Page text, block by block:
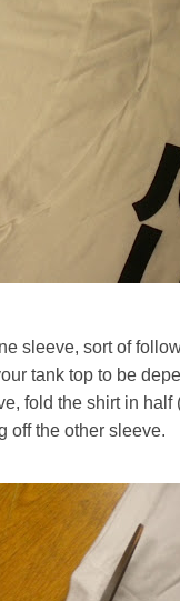
sleeve, sort of
tank top to be
fold the shirt in
off the other sleeve.